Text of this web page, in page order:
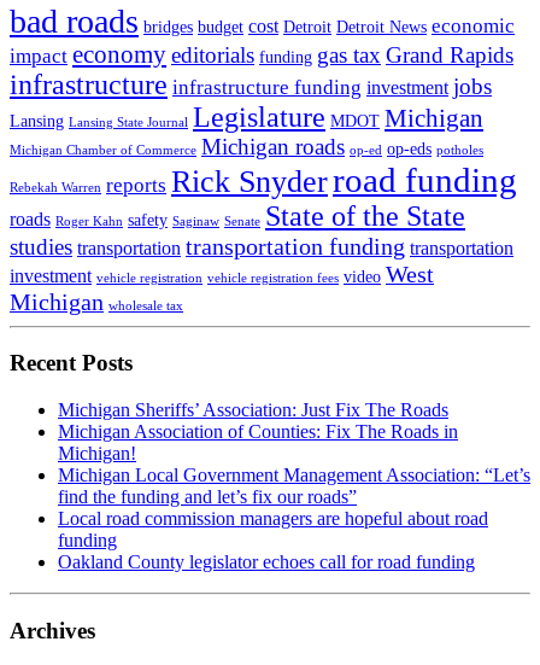
bad roads bridges budget cost Detroit Detroit News economic
impact economyeditorials funding gas tax Grand Rapids
infrastructure infrastructure funding investment jobs
Lansing Lansing State Journal Legislature MDOT Michigan
Michigan Chamber of Commerce Michigan roads op-ed op-eds potholes
Rebekah Warren reports Rick Snyderroad funding
roads Roger Kahn safety Saginaw Senate State of the State
studies transportation transportation funding transportation
investment vehicle registration vehicle registration fees video West
Michigan wholesale tax
Recent Posts
Michigan Sheriffs’ Association: Just Fix The Roads
Michigan Association of Counties: Fix The Roads in
Michigan!
Michigan Local Government Management Association: “Let’s
find the funding and let’s fix our roads”
Local road commission managers are hopeful about road
funding
Oakland County legislator echoes call for road funding
Archives